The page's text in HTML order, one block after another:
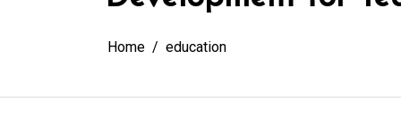
Home education
Uncategorized